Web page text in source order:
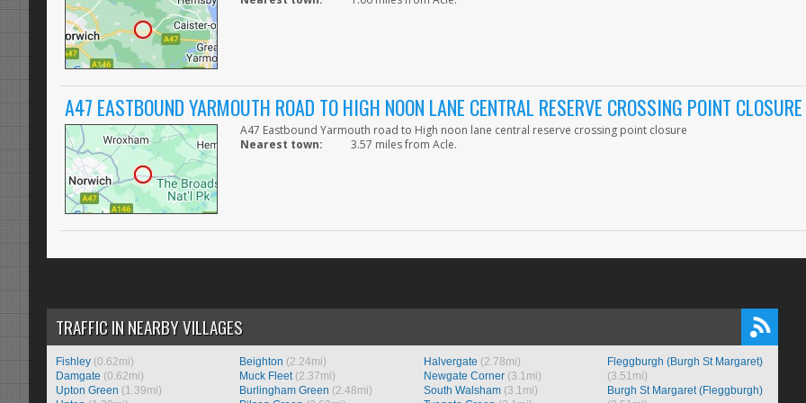
A47 EASTBOUND YARMOUTH ROAD TO HIGH NOON LANE CENTRAL RESERVE CROSSING POINT CLOSURE
A47 Eastbound Yarmouth road to High noon lane central reserve crossing point closure
Nearest town:
3.57 miles from Acle.
TRAFFIC IN NEARBY VILLAGES
Fishley (0.62mi)
Damgate (0.62mi)
Upton Green (1.39mi)
Beighton (2.24mi)
Muck Fleet(2.37mi)
Burlingham Green (2.48mi)
Halvergate (2.78mi)
Newgate Corner(3.1mi)
South Walsham(3.1mi)
Fleggburgh (Burgh St Margaret)
(3.51mi)
Burgh St Margaret (Fleggburgh)